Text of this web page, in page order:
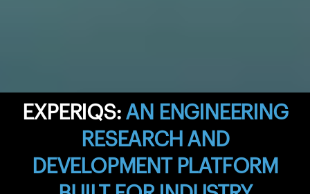
EXPERIQS:AN ENGINEERING
RESEARCH AND
DEVELOPMENT PLATFORM